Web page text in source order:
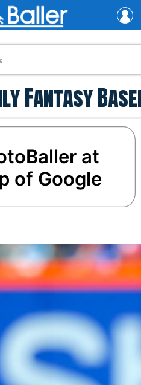
Fantasy
at
of Google